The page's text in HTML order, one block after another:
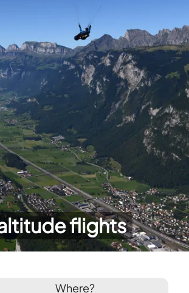
flights
Where?